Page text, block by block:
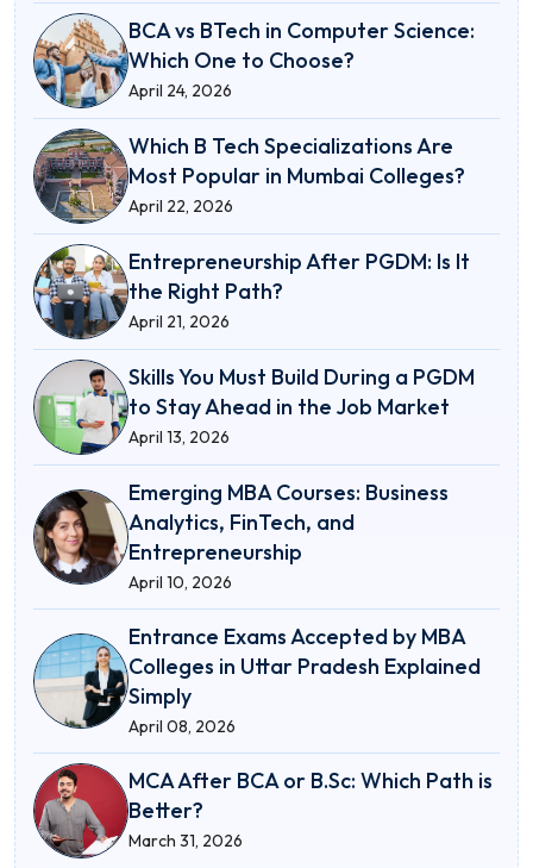
BCA vs BTech in Computer Science:
Which One to Choose?
April 24, 2026
Which B Tech Specializations Are
Most Popular in Mumbai Colleges?
April 22, 2026
Entrepreneurship After PGDM: Is It
the Right Path?
April 21, 2026
Skills You Must Build During a PGDM
to Stay Ahead in the Job Market
April 13, 2026
Emerging MBA Courses: Business
Analytics, FinTech, and
Entrepreneurship
April 10, 2026
Entrance Exams Accepted by MBA
Colleges in Uttar Pradesh Explained
Simply
April 08, 2026
MCA After BCA or B.Sc: Which Path is
Better?
March 31, 2026